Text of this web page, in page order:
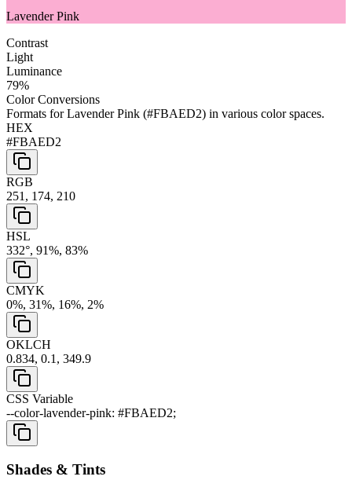
Lavender Pink
Contrast
Light
Luminance
79%
Color Conversions
Formats forLavender Pink (#FBAED2) in various color spaces.
HEX
#FBAED2
RGB
251, 174, 210
HSL
332°, 91%, 83%
CMYK
0%, 31%, 16%, 2%
OKLCH
0.834, 0.1, 349.9
CSS Variable
--color-lavender-pink: #FBAED2;
Shades & Tints